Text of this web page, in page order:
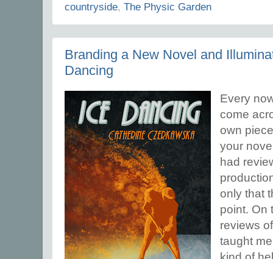
countryside, The Physic Garden
Branding a New Novel and
Dancing
Every
come
own
your
had
only that
point. On
reviews
taught